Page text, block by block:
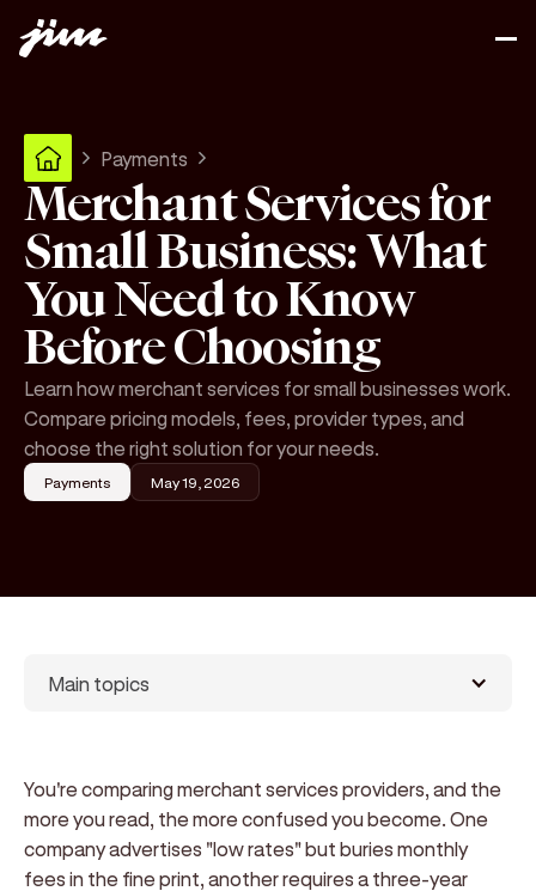
Payments
Merchant Services for
Small Business: What
You Need to Know
Before Choosing
Learn how merchant services for small businesses work.
Compare pricing models, fees, provider types, and
choose the right solution for your needs.
Payments May 19, 2026
Main topics
You're comparing merchant services providers, and the
more you read, the more confused you become. One
company advertises "low rates" but buries monthly
fees in the fine print, another requires a three-year